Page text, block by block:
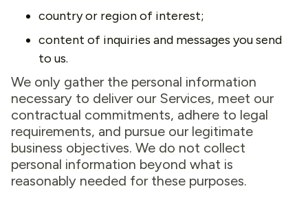
country or region of interest;
content of inquiries and messages you send
to us.
We only gather the personal information
necessary to deliver our Services, meet our
contractual commitments, adhere to legal
requirements, and pursue our legitimate
business objectives. We do not collect
personal information beyond what is
reasonably needed for these purposes.